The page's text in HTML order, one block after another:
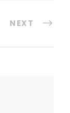
NEXT